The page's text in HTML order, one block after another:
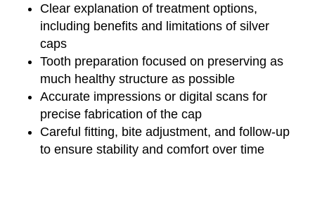
Clear explanation of treatment options,
including benefits and limitations of silver
caps
Tooth preparation focused on preserving as
much healthy structure as possible
Accurate impressions or digital scans for
precise fabrication of the cap
Careful fitting, bite adjustment, and follow-up
to ensure stability and comfort over time